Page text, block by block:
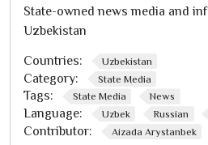
State-owned news media and
Uzbekistan
Countries: Uzbekistan
Category: State Media
Tags: State Media News
Language: Uzbek Russian
Contributor: Aizada Arystanbek